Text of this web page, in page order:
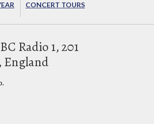
CONCERT TOURS
Radio 1, 201
England